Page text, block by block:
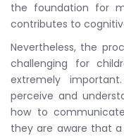
the foundation for
contributes to
Nevertheless, the
challenging for
extremely
perceive and
how to
they are aware that